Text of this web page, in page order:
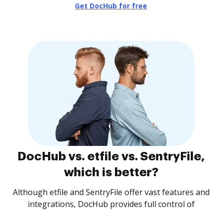
Get DocHub for free
DocHub vs. etfile vs. SentryFile,
which is better?
Although etfile and SentryFile offer vast features and
integrations, DocHub provides full control of